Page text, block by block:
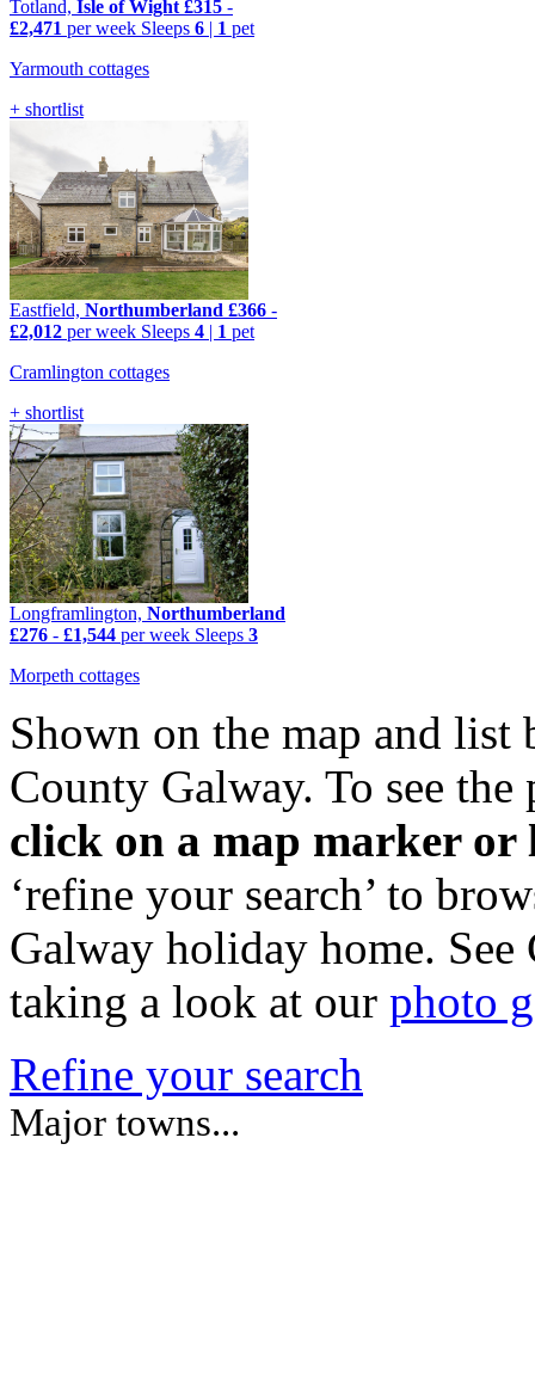
Totland, Isle of Wight £315 -
£2,471 per week Sleeps 6 | 1 pet
Yarmouth cottages
+ shortlist
Eastfield, Northumberland £366 -
£2,012 per week Sleeps 4 | 1 pet
Cramlington cottages
+ shortlist
Longframlington, Northumberland
£276 - £1,544 per week Sleeps 3
Morpeth cottages
Shown on the map and
County Galway. To see
click on a map marker or
‘refine your search’ to
Galway holiday home.
taking a look at our photo
Refine your search
Major towns...